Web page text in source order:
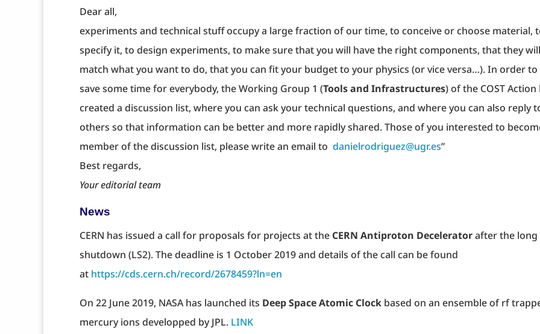
Dear all,
experiments and technical stuff occupy a large fraction of our time, to conceive or choose material,
specify it, to design experiments, to make sure that you will have the right components, that they will
match what you want to do, that you can fit your budget to your physics (or vice versa…). In order to
save some time for everybody, the Working Group 1 (Tools and Infrastructures) of the COST Action
created a discussion list, where you can ask your technical questions, and where you can also reply
others so that information can be better and more rapidly shared. Those of you interested to
member of the discussion list, please write an email to danielrodriguez@ugr.es”
Best regards,
Your editorial team
News
CERN has issued a call for proposals for projects at the CERN Antiproton Deceleratorafter the long
shutdown (LS2). The deadline is 1 October 2019 and details of the call can be found
at https://cds.cern.ch/record/2678459?ln=en
On 22 June 2019, NASA has launched its Deep Space Atomic Clock based on an ensemble of rf
mercury ions developped by JPL. LINK